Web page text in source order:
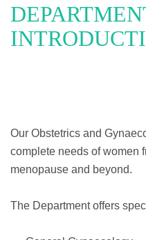
Our Obstetrics and
complete needs of women
menopause and beyond.
The Department offers